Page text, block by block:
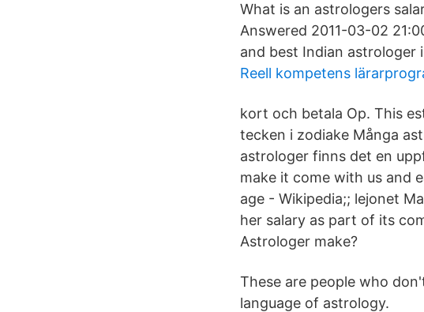
What is an astrologers
Answered 2011-03-02
and best Indian astrologer
Reell kompetens
kort och betala Op. This
tecken i zodiake Många
astrologer finns det en
make it come with us and
age - Wikipedia;; lejonet
her salary as part of its
Astrologer make?
These are people who
language of astrology.